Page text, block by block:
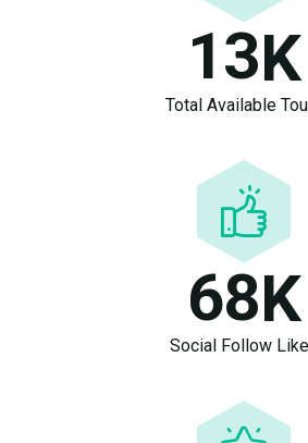
13K
Total Available
68K
Social Follow